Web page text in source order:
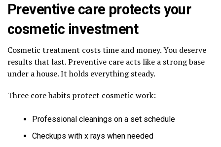
Preventive care protects your
cosmetic investment
Cosmetic treatment costs time and money. You deserve
results that last. Preventive care acts like a strong base
under a house. It holds everything steady.
Three core habits protect cosmetic work:
Professional cleanings on a set schedule
Checkups with x rays when needed